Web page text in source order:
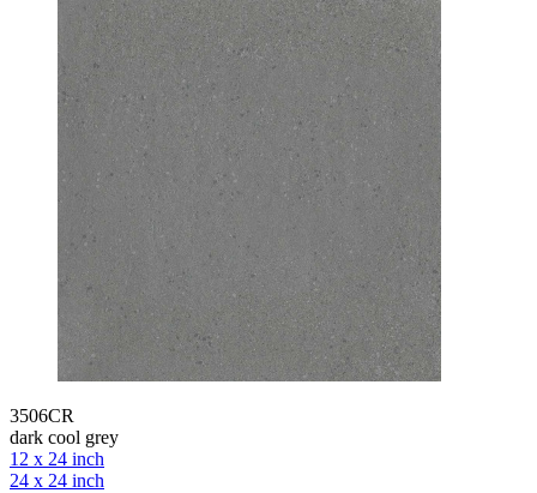
3506CR
dark cool grey
12 x 24 inch
24 x 24 inch